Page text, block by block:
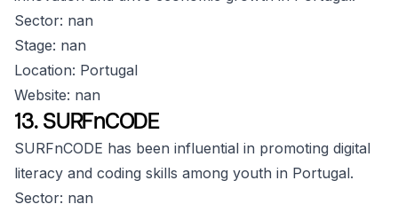
Sector: nan
Stage: nan
Location: Portugal
Website: nan
13. SURFnCODE
SURFnCODE has been influential in promoting digital
literacy and coding skills among youth in Portugal.
Sector: nan